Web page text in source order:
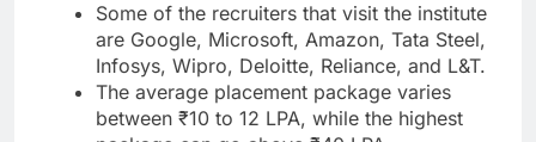
Some of the recruiters that visit the institute
are Google, Microsoft, Amazon, Tata Steel,
Infosys, Wipro, Deloitte, Reliance, and L&T.
The average placement package varies
between ₹10 to 12 LPA, while the highest